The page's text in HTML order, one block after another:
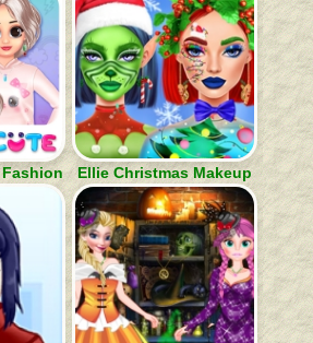
Ellie Christmas Makeup